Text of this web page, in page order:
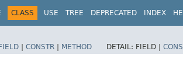
CLASS USE TREE DEPRECATED INDEX
| CONSTR | METHOD DETAIL: FIELD |